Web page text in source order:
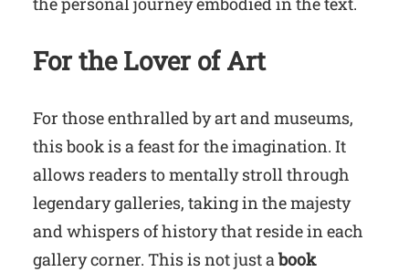
For the Lover of Art
For those enthralled by art and museums,
this book is a feast for the imagination. It
allows readers to mentally stroll through
legendary galleries, taking in the majesty
and whispers of history that reside in each
gallery corner. This is not just abook